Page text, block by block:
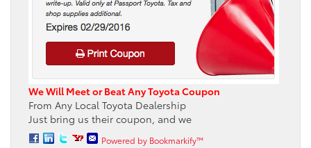
We Will Meet or Beat Any Toyota Coupon
From Any Local Toyota Dealership
Just bring us their coupon, and we
Powered by Bookmarkify™